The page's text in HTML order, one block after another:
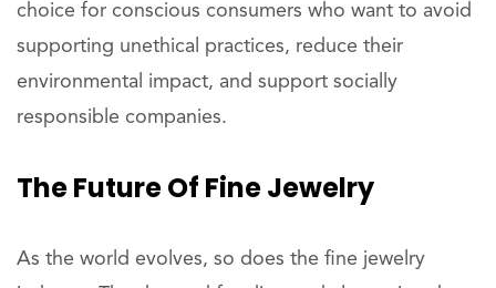
choice for conscious consumers who want to avoid
supporting unethical practices, reduce their
environmental impact, and support socially
responsible companies.
The Future Of Fine Jewelry
As the world evolves, so does the fine jewelry